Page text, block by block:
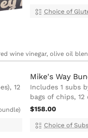
Choice of
wine vinegar, olive oil
12
Mike's Way
Includes 1 subs
bags of chips,
$158.00
Choice of Subs